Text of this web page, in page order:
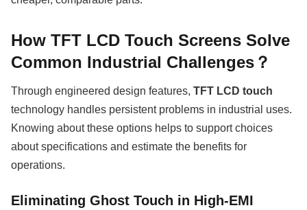
How TFT LCD Touch Screens Solve
Common Industrial Challenges？
Through engineered design features, TFT LCD touch
technology handles persistent problems in industrial uses.
Knowing about these options helps to support choices
about specifications and estimate the benefits for
operations.
Eliminating Ghost Touch in High-EMI